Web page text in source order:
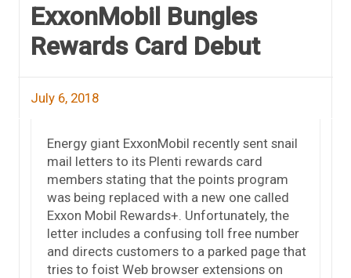
ExxonMobil Bungles
Rewards Card Debut
July 6, 2018
Energy giant ExxonMobil recently sent snail
mail letters to its Plenti rewards card
members stating that the points program
was being replaced with a new one called
Exxon Mobil Rewards+. Unfortunately, the
letter includes a confusing toll free number
and directs customers to a parked page that
tries to foist Web browser extensions on